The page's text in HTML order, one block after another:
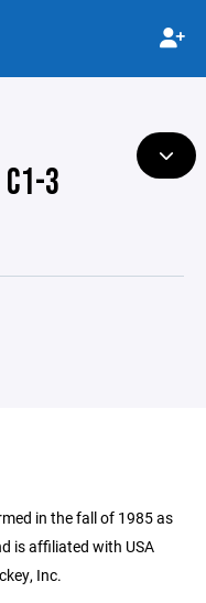
C1-3
in the fall of 1985 as
is affiliated with USA
Inc.